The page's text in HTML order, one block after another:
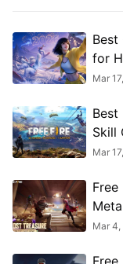
Best
for
Mar
Best
Skill
Mar
Mar